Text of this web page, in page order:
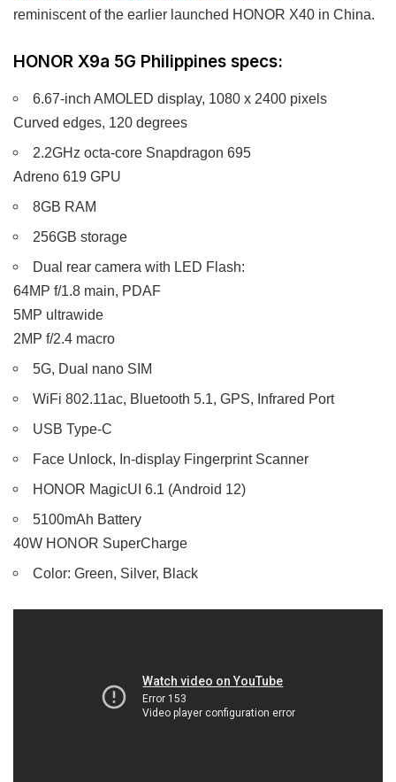
reminiscent of the earlier launched HONOR X40 in China.
HONOR X9a 5G Philippines specs:
6.67-inch AMOLED display, 1080 x 2400 pixels
Curved edges, 120 degrees
2.2GHz octa-core Snapdragon 695
Adreno 619 GPU
8GB RAM
256GB storage
Dual rear camera with LED Flash:
64MP f/1.8 main, PDAF
5MP ultrawide
2MP f/2.4 macro
5G, Dual nano SIM
WiFi 802.11ac, Bluetooth 5.1, GPS, Infrared Port
USB Type-C
Face Unlock, In-display Fingerprint Scanner
HONOR MagicUI 6.1 (Android 12)
5100mAh Battery
40W HONOR SuperCharge
Color: Green, Silver, Black